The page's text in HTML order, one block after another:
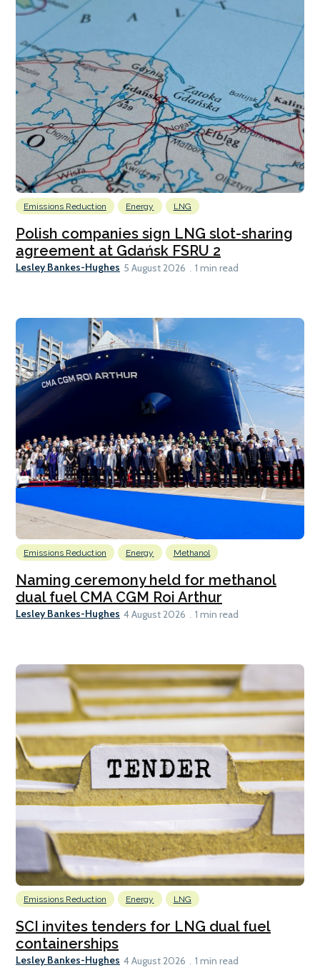
Emissions Reduction Energy LNG
Polish companies sign LNG slot-sharing
agreement at Gdańsk FSRU 2
Lesley Bankes-Hughes 5 August 2026 1 min read
Emissions Reduction Energy Methanol
Naming ceremony held for methanol
dual fuel CMA CGM Roi Arthur
Lesley Bankes-Hughes 4 August 2026 1 min read
Emissions Reduction Energy LNG
SCI invites tenders for LNG dual fuel
containerships
Lesley Bankes-Hughes 4 August 2026 1 min read